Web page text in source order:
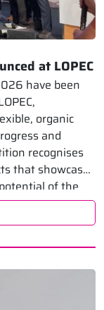
announced at LOPEC
have been
organic
and
recognises
that showcase
of the